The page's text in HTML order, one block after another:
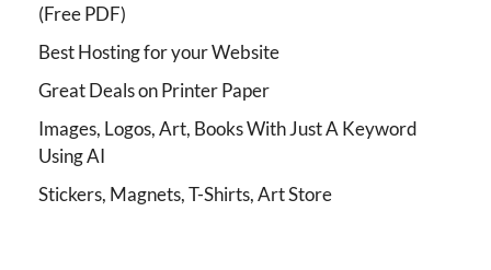
(Free PDF)
Best Hosting for your Website
Great Deals on Printer Paper
Images, Logos, Art, Books With Just A Keyword
Using AI
Stickers, Magnets, T-Shirts, Art Store